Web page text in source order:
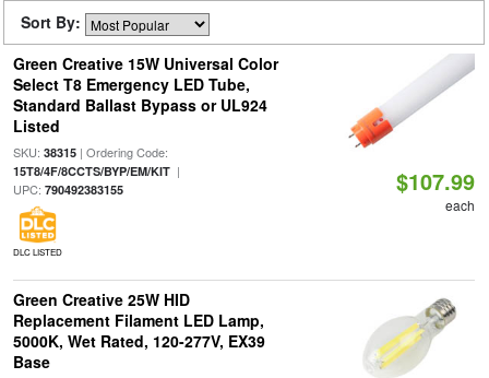
Sort By:
Green Creative 15W Universal Color
Select T8 Emergency LED Tube,
Standard Ballast Bypass or UL924
Listed
SKU: 38315| Ordering Code:
15T8/4F/8CCTS/BYP/EM/KIT|
UPC: 790492383155
DLC LISTED
$107.99
each
Green Creative 25W HID
Replacement Filament LED Lamp,
5000K, Wet Rated, 120-277V, EX39
Base